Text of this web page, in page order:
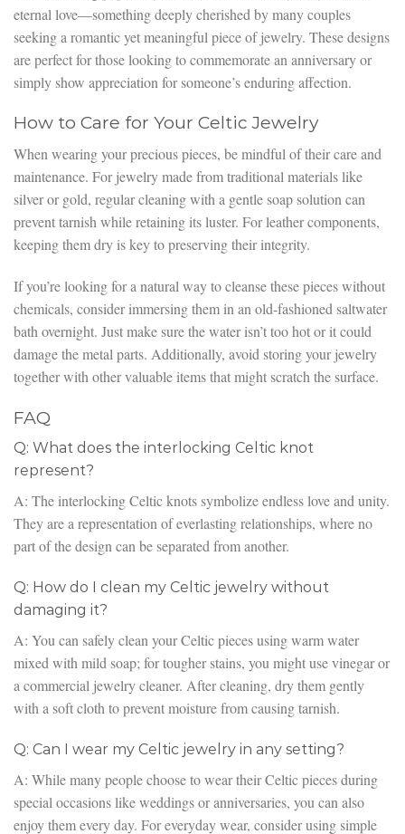
eternal love—something deeply cherished by many couples
seeking a romantic yet meaningful piece of jewelry. These designs
are perfect for those looking to commemorate an anniversary or
simply show appreciation for someone’s enduring affection.
How to Care for Your Celtic Jewelry
When wearing your precious pieces, be mindful of their care and
maintenance. For jewelry made from traditional materials like
silver or gold, regular cleaning with a gentle soap solution can
prevent tarnish while retaining its luster. For leather components,
keeping them dry is key to preserving their integrity.
If you’re looking for a natural way to cleanse these pieces without
chemicals, consider immersing them in an old-fashioned saltwater
bath overnight. Just make sure the water isn’t too hot or it could
damage the metal parts. Additionally, avoid storing your jewelry
together with other valuable items that might scratch the surface.
FAQ
Q: What does the interlocking Celtic knot
represent?
A: The interlocking Celtic knots symbolize endless love and unity.
They are a representation of everlasting relationships, where no
part of the design can be separated from another.
Q: How do I clean my Celtic jewelry without
damaging it?
A: You can safely clean your Celtic pieces using warm water
mixed with mild soap; for tougher stains, you might use vinegar or
a commercial jewelry cleaner. After cleaning, dry them gently
with a soft cloth to prevent moisture from causing tarnish.
Q: Can I wear my Celtic jewelry in any setting?
A: While many people choose to wear their Celtic pieces during
special occasions like weddings or anniversaries, you can also
enjoy them every day. For everyday wear, consider using simple